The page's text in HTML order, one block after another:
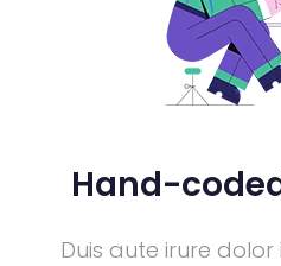
Hand-
Duis aute irure